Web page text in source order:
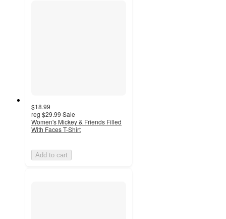
$18.99
reg $29.99 Sale
Women's Mickey & Friends Filled
With Faces T-Shirt
Add to cart